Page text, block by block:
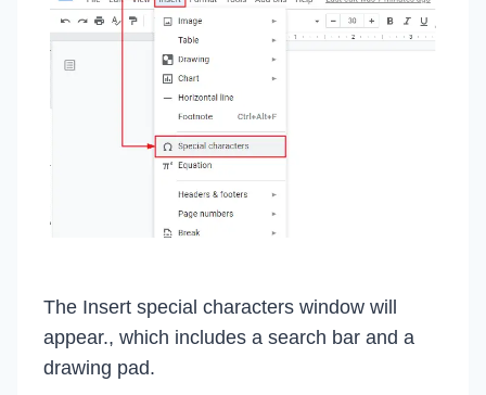
The Insert special characters window will
appear., which includes a search bar and a
drawing pad.